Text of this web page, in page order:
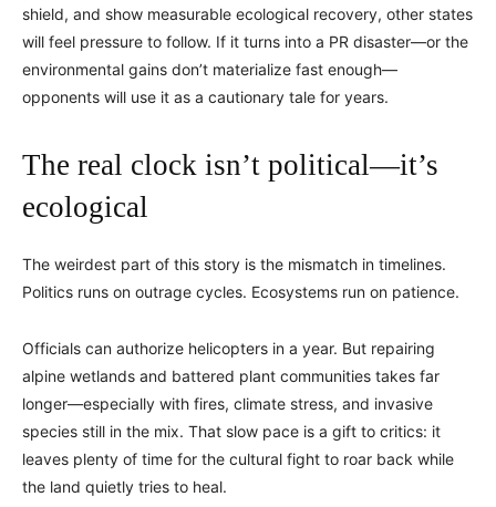
shield, and show measurable ecological recovery, other states
will feel pressure to follow. If it turns into a PR disaster—or the
environmental gains don’t materialize fast enough—
opponents will use it as a cautionary tale for years.
The real clock isn’t political—it’s
ecological
The weirdest part of this story is the mismatch in timelines.
Politics runs on outrage cycles. Ecosystems run on patience.
Officials can authorize helicopters in a year. But repairing
alpine wetlands and battered plant communities takes far
longer—especially with fires, climate stress, and invasive
species still in the mix. That slow pace is a gift to critics: it
leaves plenty of time for the cultural fight to roar back while
the land quietly tries to heal.